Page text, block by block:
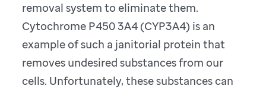
removal system to eliminate them.
Cytochrome P450 3A4 (CYP3A4) is an
example of such a janitorial protein that
removes undesired substances from our
cells. Unfortunately, these substances can